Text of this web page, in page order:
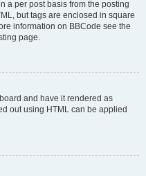
a per post basis from the posting
but tags are enclosed in square
information on BBCode see the
page.
and have it rendered as
out using HTML can be applied